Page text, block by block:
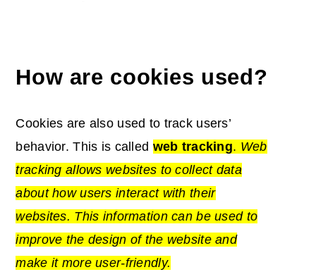
How are cookies used?
Cookies are also used to track users’
behavior. This is called web tracking. Web
tracking allows websites to collect data
about how users interact with their
websites. This information can be used to
improve the design of the website and
make it more user-friendly.